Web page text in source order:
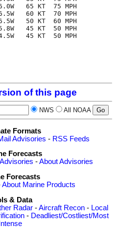
65 KT  75 MPH
60 KT  70 MPH
50 KT  60 MPH
45 KT  50 MPH
45 KT  50 MPH
of this page
NWS All NOAA
Formats
Advisories - RSS Feeds
Forecasts
-About Advisories
Forecasts
About Marine Products
& Data
Radar -Aircraft Recon - Local
- Deadliest/Costliest/Most
Intense